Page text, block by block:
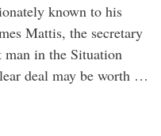
known to his
Mattis, the secretary
man in the Situation
deal may be worth …